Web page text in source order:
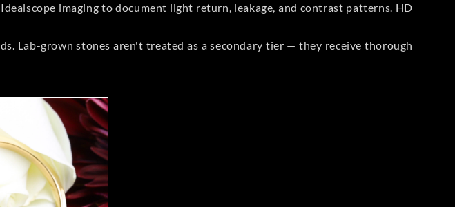
imaging to document light return, leakage, and contrast patterns. HD
Lab-grown stones aren't treated as a secondary tier — they receive thorough